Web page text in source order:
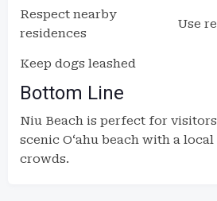
Respect nearby
residences
Use
Keep dogs leashed
Bottom Line
Niu Beach is perfect for
scenic Oʻahu beach with a
crowds.